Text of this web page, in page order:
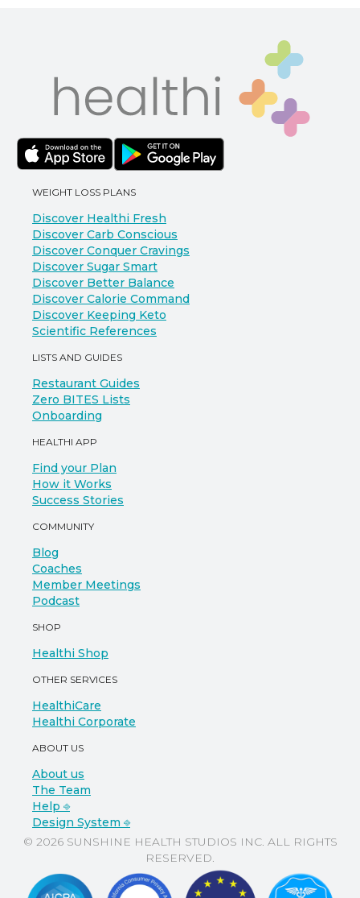
WEIGHT LOSS PLANS
Discover Healthi Fresh
Discover Carb Conscious
Discover Conquer Cravings
Discover Sugar Smart
Discover Better Balance
Discover Calorie Command
Discover Keeping Keto
Scientific References
LISTS AND GUIDES
Restaurant Guides
Zero BITES Lists
Onboarding
HEALTHI APP
Find your Plan
How it Works
Success Stories
COMMUNITY
Blog
Coaches
Member Meetings
Podcast
SHOP
Healthi Shop
OTHER SERVICES
HealthiCare
Healthi Corporate
ABOUT US
About us
The Team
Help ⎆
Design System ⎆
© 2026 SUNSHINE HEALTH STUDIOS INC. ALL RIGHTS
RESERVED.